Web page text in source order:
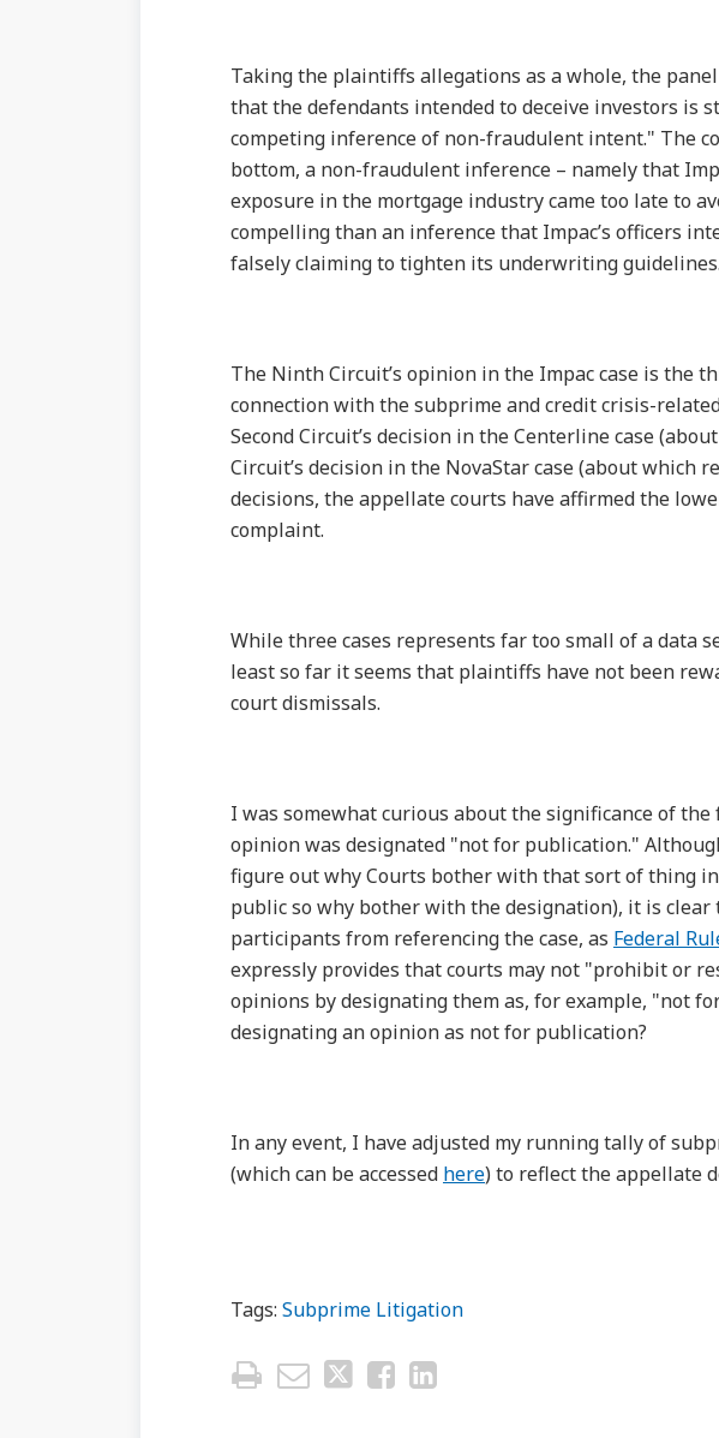
Taking the plaintiffs allegations as a whole, the
that the defendants intended to deceive investors is
competing inference of non-fraudulent intent." The
bottom, a non-fraudulent inference – namely that
exposure in the mortgage industry came too late to
compelling than an inference that Impac’s officers
falsely claiming to tighten its underwriting
The Ninth Circuit’s opinion in the Impac case is the
connection with the subprime and credit crisis-
Second Circuit’s decision in the Centerline case
Circuit’s decision in the NovaStar case (about which
decisions, the appellate courts have affirmed the
complaint.
While three cases represents far too small of a data
least so far it seems that plaintiffs have not been
court dismissals.
I was somewhat curious about the significance of
opinion was designated "not for publication."
figure out why Courts bother with that sort of thing
public so why bother with the designation), it is
participants from referencing the case, as Federal
expressly provides that courts may not "prohibit or
opinions by designating them as, for example, "not
designating an opinion as not for publication?
In any event, I have adjusted my running tally of
(which can be accessed here) to reflect the appellate
Tags: Subprime Litigation